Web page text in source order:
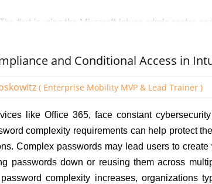
first is using the Microsoft Intune admin center
you will create a name for the Group and state
I have selected Dynamic Device.
and Conditional Access in
( Enterprise Mobility MVP & Lead Trainer )
like Office 365, face constant
complexity requirements can help protect
Complex passwords may lead users to create
passwords down or reusing them across
complexity increases, organizations